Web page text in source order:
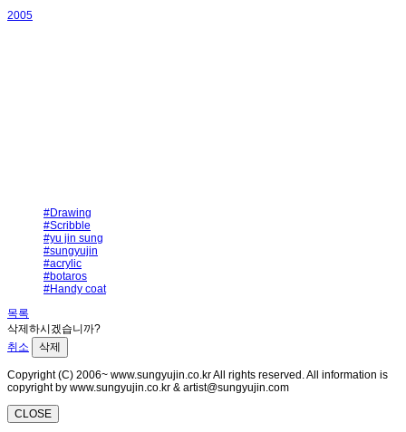
2005
#Drawing
#Scribble
#yu jin sung
#sungyujin
#acrylic
#botaros
#Handy coat
목록
삭제하시겠습니까?
취소
삭제
Copyright (C) 2006~ www.sungyujin.co.kr All rights reserved. All information is
copyright by www.sungyujin.co.kr & artist@sungyujin.com
CLOSE